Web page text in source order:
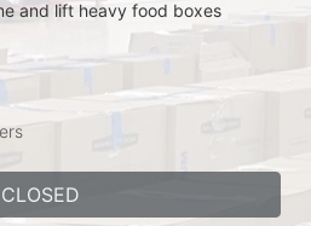
and lift heavy food boxes
CLOSED